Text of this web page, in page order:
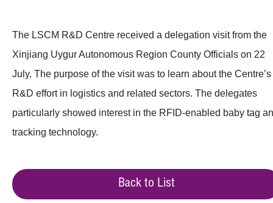
The LSCM R&D Centre received a delegation visit from the
Xinjiang Uygur Autonomous Region County Officials on 22
July. The purpose of the visit was to learn about the Centre’s
R&D effort in logistics and related sectors. The delegates
particularly showed interest in the RFID-enabled baby tag
tracking technology.
Back to List